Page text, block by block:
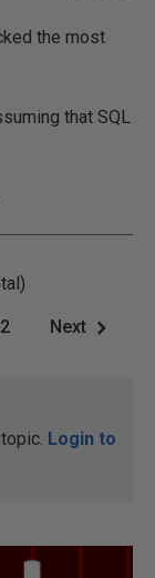
the most
that SQL
2 Next
Login to